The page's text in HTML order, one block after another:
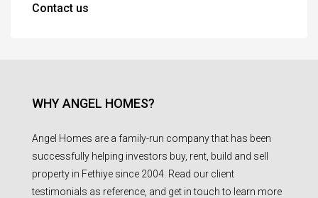
Contact us
WHY ANGEL HOMES?
Angel Homes are a family-run company that has been
successfully helping investors buy, rent, build and sell
property in Fethiye since 2004. Read our client
testimonials as reference, and get in touch to learn more